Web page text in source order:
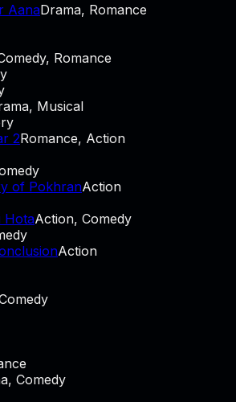
AanaDrama, Romance
Romance
Musical
2Romance, Action
of PokhranAction
HotaAction, Comedy
Action
Comedy